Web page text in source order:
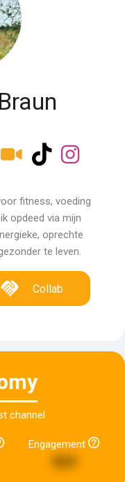
fitness, voeding
opdeed via mijn
oprechte
te leven.
Collab
channel
Engagement
869